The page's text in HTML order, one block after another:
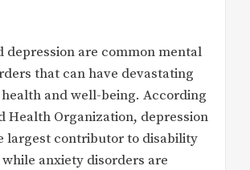
depression are common mental
that can have devastating
and well-being. According
Health Organization, depression
largest contributor to disability
anxiety disorders are